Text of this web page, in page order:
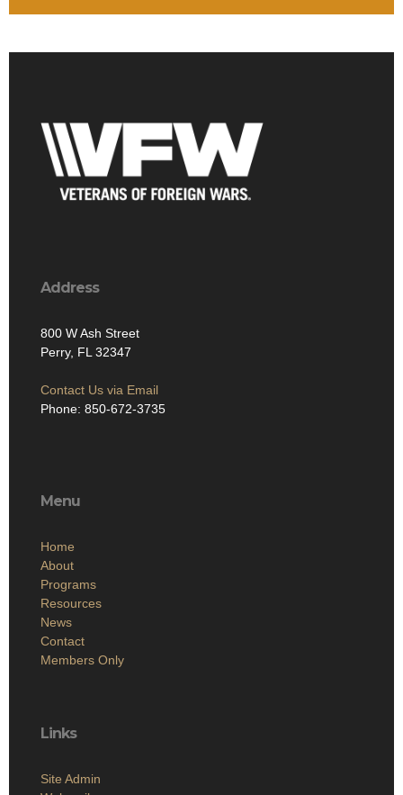
Address
800 W Ash Street
Perry, FL 32347
Contact Us via Email
Phone: 850-672-3735
Menu
Home
About
Programs
Resources
News
Contact
Members Only
Links
Site Admin